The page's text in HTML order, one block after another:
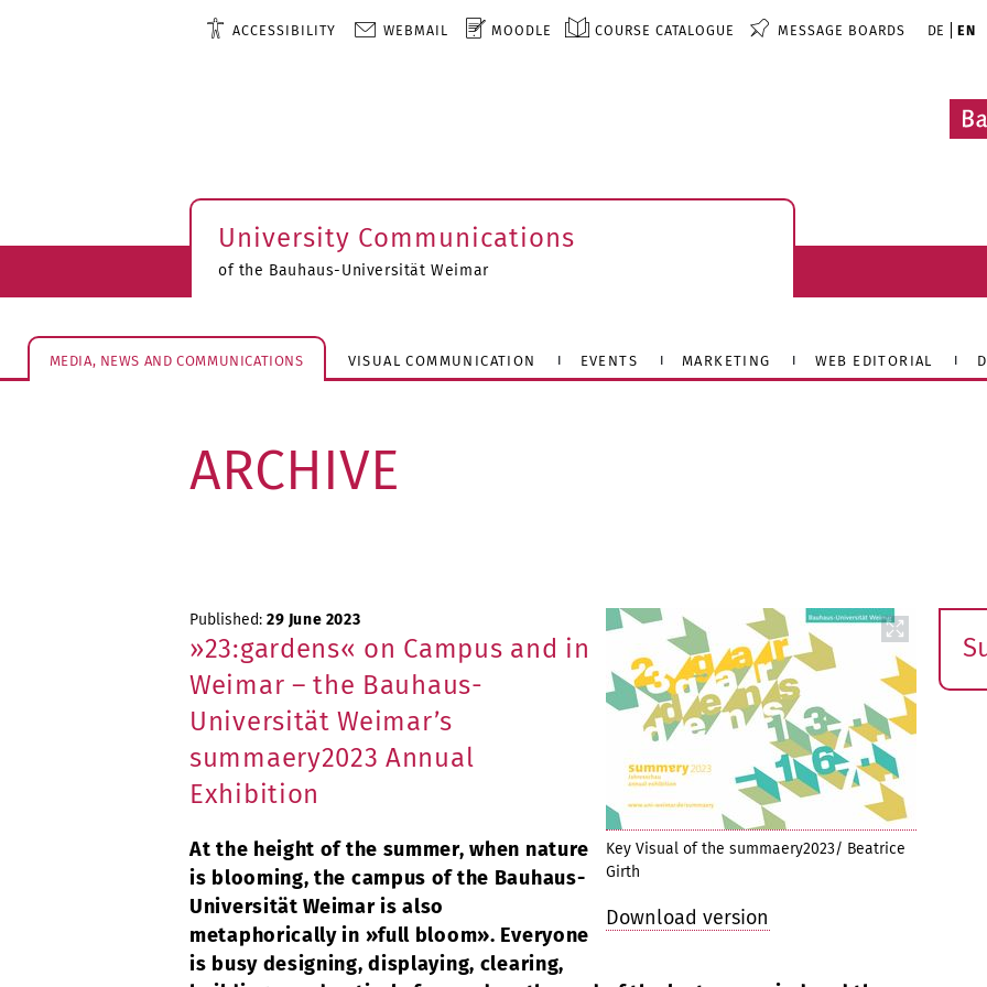
ACCESSIBILITY WEBMAIL MOODLE COURSE CATALOGUE MESSAGE BOARDS DE EN
University Communications
of the Bauhaus-Universität Weimar
MEDIA, NEWS AND COMMUNICATIONS VISUAL COMMUNICATION EVENTS MARKETING WEB EDITORIAL
ARCHIVE
Key Visual of the summaery2023/ Beatrice
Girth
Download version
Published: 29 June 2023
»23:gardens« on Campus and in
Weimar – the Bauhaus-
Universität Weimar’s
summaery2023 Annual
Exhibition
At the height of the summer, when nature
is blooming, the campus of the Bauhaus-
Universität Weimar is also
metaphorically in »full bloom». Everyone
is busy designing, displaying, clearing,